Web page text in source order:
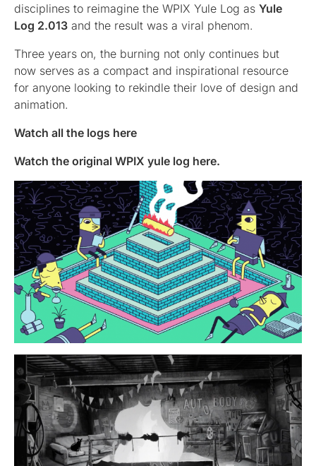
disciplines to reimagine the WPIX Yule Log as Yule
Log 2.013 and the result was a viral phenom.
Three years on, the burning not only continues but
now serves as a compact and inspirational resource
for anyone looking to rekindle their love of design and
animation.
Watch all the logs here
Watch the original WPIX yule log here.